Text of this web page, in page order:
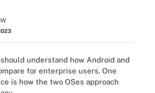
understand how Android and
for enterprise users. One
is how the two OSes approach